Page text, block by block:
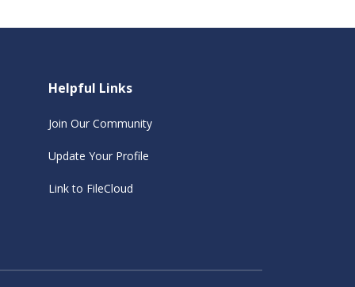
Helpful Links
Join Our Community
Update Your Profile
Link to FileCloud